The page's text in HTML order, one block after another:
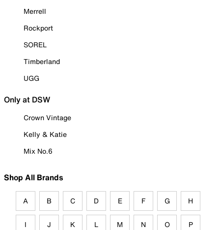
Merrell
Rockport
SOREL
Timberland
UGG
Only at DSW
Crown Vintage
Kelly & Katie
Mix No.6
Shop All Brands
A B C D E F G H
I J K L M N O P